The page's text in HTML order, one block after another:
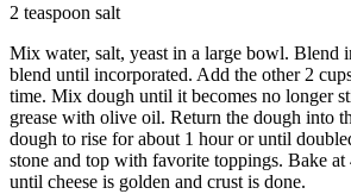
2 teaspoon salt
Mix water, salt, yeast in a large bowl. Blend
blend until incorporated. Add the other 2
time. Mix dough until it becomes no longer
grease with olive oil. Return the dough into
dough to rise for about 1 hour or until
stone and top with favorite toppings. Bake
until cheese is golden and crust is done.